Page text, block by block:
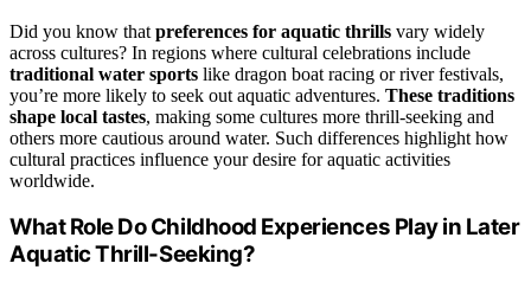
Did you know that preferences for aquatic thrills vary widely
across cultures? In regions where cultural celebrations include
traditional water sports like dragon boat racing or river festivals,
you’re more likely to seek out aquatic adventures. These traditions
shape local tastes, making some cultures more thrill-seeking and
others more cautious around water. Such differences highlight how
cultural practices influence your desire for aquatic activities
worldwide.
What Role Do Childhood Experiences Play in Later
Aquatic Thrill-Seeking?